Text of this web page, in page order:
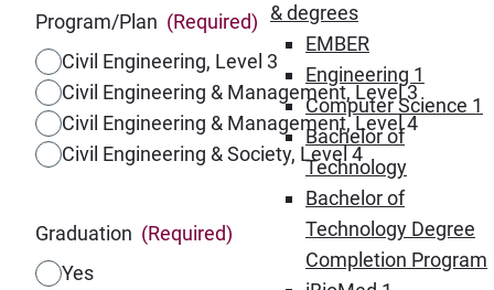
& degrees
EMBER
Engineering 1
Computer Science 1
Bachelor of
Technology
Bachelor of
Technology Degree
Completion Program
Program/Plan (Required)
Civil Engineering, Level 3
Civil Engineering & Management, Level 3
Civil Engineering & Management, Level 4
Civil Engineering & Society, Level 4
Graduation (Required)
Yes